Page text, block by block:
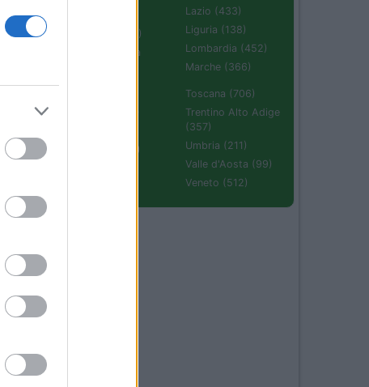
Campania (236)
Emilia Romagna
Lazio (433)
Liguria (138)
Lombardia (452)
Marche (366)
Sardegna (336)
Toscana (706)
Trentino Alto Adige
(357)
Umbria (211)
Valle d'Aosta (99)
Veneto (512)